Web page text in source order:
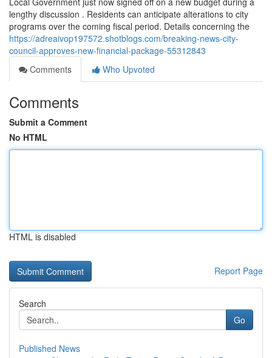
lengthy discussion . Residents can anticipate alterations to city
programs over the coming fiscal period. Details concerning the
https://adreaivop197572.shotblogs.com/breaking-news-city-
council-approves-new-financial-package-55312843
Comments
Who Upvoted
Comments
Submit a Comment
No HTML
HTML is disabled
Report Page
Search
Go
Published News